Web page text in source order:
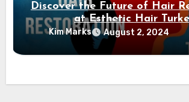
Discover the Future of Hair
at Esthetic Hair
Kim Marks August 2, 2024